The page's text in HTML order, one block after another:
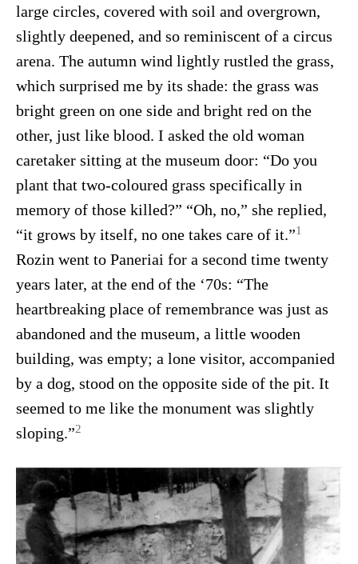
large circles, covered with soil and overgrown,
slightly deepened, and so reminiscent of a circus
arena. The autumn wind lightly rustled the grass,
which surprised me by its shade: the grass was
bright green on one side and bright red on the
other, just like blood. I asked the old woman
caretaker sitting at the museum door: “Do you
plant that two-coloured grass specifically in
memory of those killed?” “Oh, no,” she replied,
“it grows by itself, no one takes care of it.”1
Rozin went to Paneriai for a second time twenty
years later, at the end of the ‘70s: “The
heartbreaking place of remembrance was just as
abandoned and the museum, a little wooden
building, was empty; a lone visitor, accompanied
by a dog, stood on the opposite side of the pit. It
seemed to me like the monument was slightly
sloping.”2